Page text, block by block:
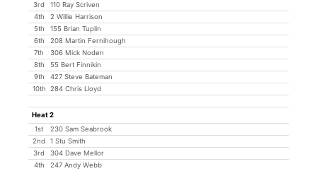
3rd
110 Ray Scriven
4th
2 Willie Harrison
5th
155 Brian Tuplin
6th
208 Martin Fernihough
7th
306 Mick Noden
8th
55 Bert Finnikin
9th
427 Steve Bateman
10th
284 Chris Lloyd
Heat 2
1st
230 Sam Seabrook
2nd
1 Stu Smith
3rd
304 Dave Mellor
4th
247 Andy Webb